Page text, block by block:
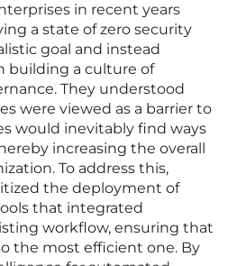
in recent years
a state of zero security
goal and instead
building a culture of
They understood
were viewed as a barrier to
would inevitably find ways
increasing the overall
To address this,
the deployment of
that integrated
workflow, ensuring that
the most efficient one. By